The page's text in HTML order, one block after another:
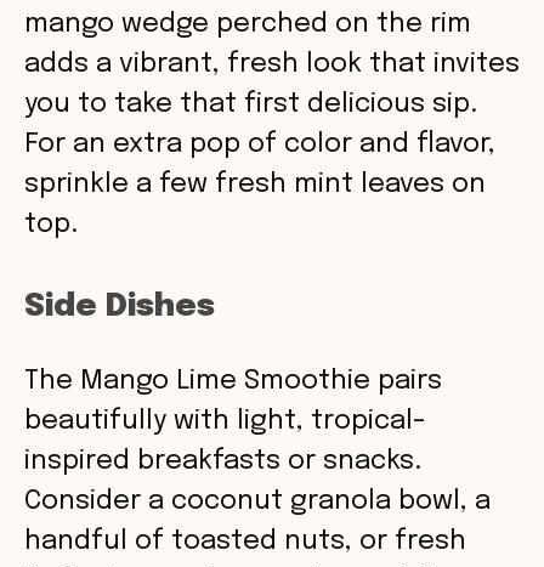
mango wedge perched on the rim
adds a vibrant, fresh look that invites
you to take that first delicious sip.
For an extra pop of color and flavor,
sprinkle a few fresh mint leaves on
top.
Side Dishes
The Mango Lime Smoothie pairs
beautifully with light, tropical-
inspired breakfasts or snacks.
Consider a coconut granola bowl, a
handful of toasted nuts, or fresh